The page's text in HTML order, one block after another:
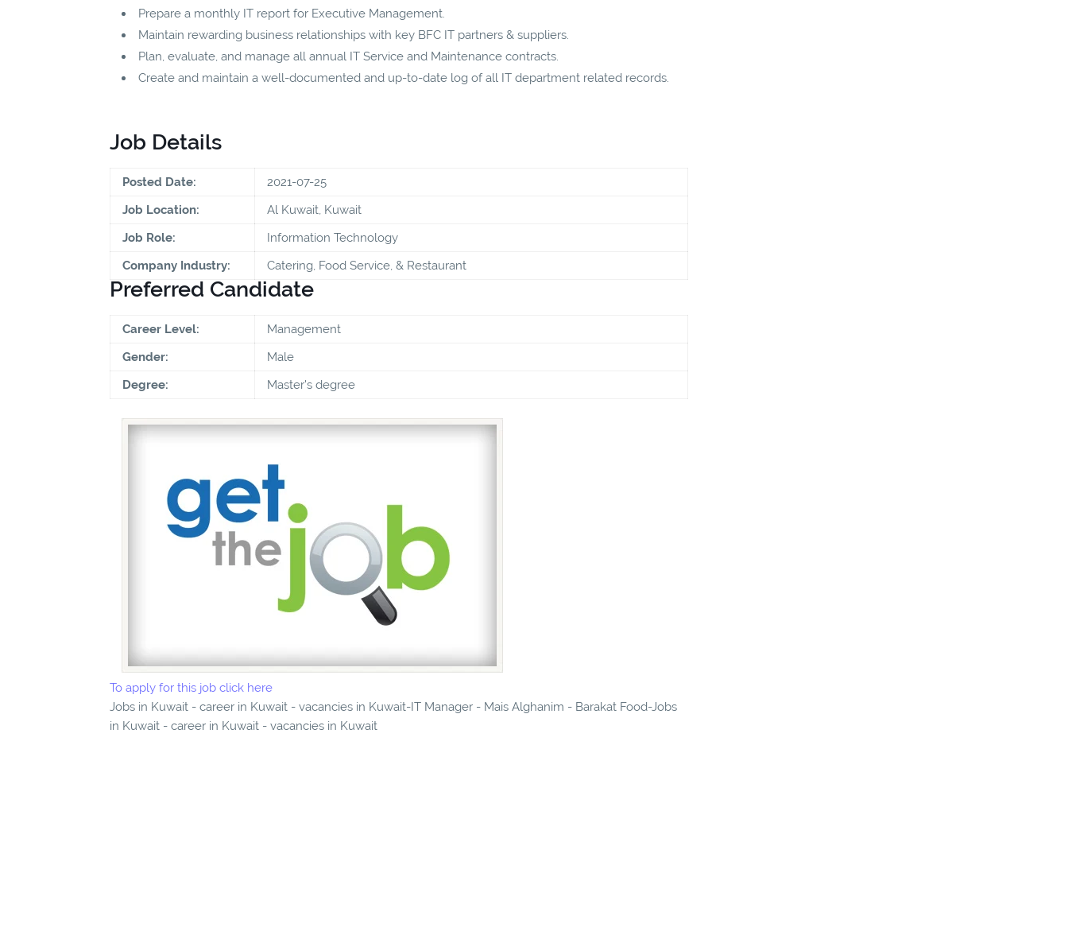
Prepare a monthly IT report for Executive Management.
Maintain rewarding business relationships with key BFC IT partners & suppliers.
Plan, evaluate, and manage all annual IT Service and Maintenance contracts.
Create and maintain a well-documented and up-to-date log of all IT department related records.
Job Details
Posted Date:
2021-07-25
Job Location:
Al Kuwait, Kuwait
Job Role:
Information Technology
Company Industry:
Catering, Food Service, & Restaurant
Preferred Candidate
Career Level:
Management
Gender:
Male
Degree:
Master's degree
To apply for this job click here
Jobs in Kuwait - career in Kuwait - vacancies in Kuwait-IT Manager - Mais Alghanim - Barakat Food-Jobs
in Kuwait - career in Kuwait - vacancies in Kuwait